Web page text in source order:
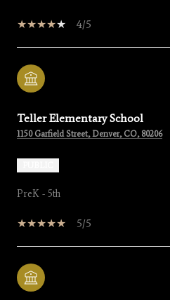
4/5
Teller Elementary School
1150 Garfield Street, Denver, CO, 80206
PreK - 5th
5/5